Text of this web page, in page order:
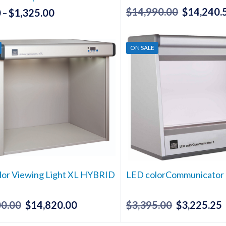
–$1,325.00Price
range:
$49.50
through
$1,325.00
This
product
has
multiple
variants.
on
product
$14,990.00 Original
was:
$
Viewing Light XL HYBRID
Original
$14,820.00Current
ON SALE
LED colorCommunicator
$3,395.00 Original
$3,225.25